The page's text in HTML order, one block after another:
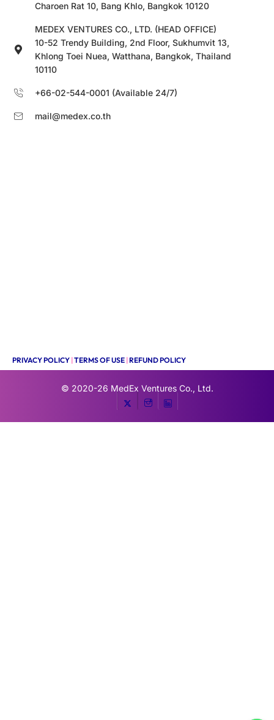
Charoen Rat 10, Bang Khlo, Bangkok 10120
MEDEX VENTURES CO., LTD. (HEAD OFFICE)
10-52 Trendy Building, 2nd Floor, Sukhumvit 13,
Khlong Toei Nuea, Watthana, Bangkok, Thailand
10110
+66-02-544-0001 (Available 24/7)
mail@medex.co.th
PRIVACY POLICY |TERMS OF USE |REFUND POLICY
© 2020-26 MedEx Ventures Co., Ltd.